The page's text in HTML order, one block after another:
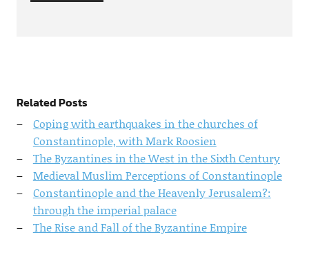
Related Posts
Coping with earthquakes in the churches of
Constantinople, with Mark Roosien
The Byzantines in the West in the Sixth Century
Medieval Muslim Perceptions of Constantinople
Constantinople and the Heavenly Jerusalem?:
through the imperial palace
The Rise and Fall of the Byzantine Empire